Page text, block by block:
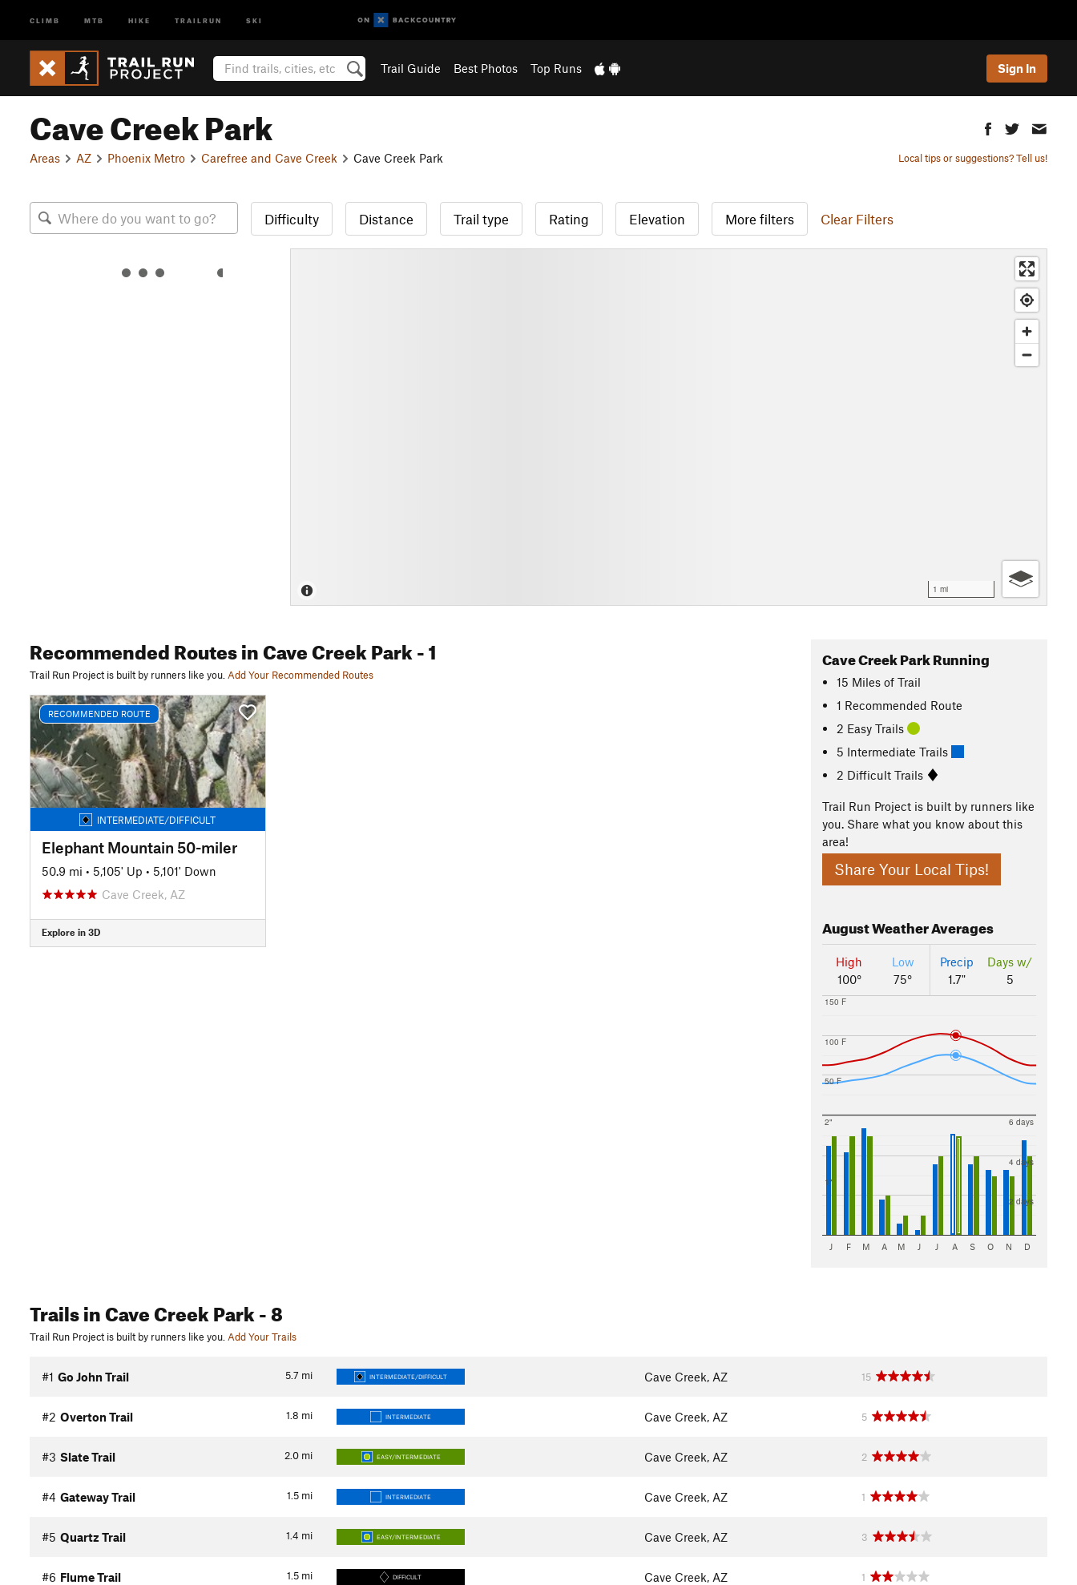
CLIMB MTB HIKE TRAILRUN SKI
Trail Guide Best Photos Top Runs Sign In
Cave Creek Park
Areas AZ Phoenix Metro Carefree and Cave Creek Cave Creek Park Local tips or suggestions? Tell us!
Difficulty Distance Trail type Rating Elevation More filters Clear Filters
1 mi
Recommended Routesin Cave Creek Park- 1
Trail Run Project is built by runners like you. Add Your Recommended Routes
RECOMMENDED ROUTE
INTERMEDIATE/DIFFICULT
Elephant Mountain 50-miler
50.9 mi • 5,105' Up • 5,101' Down
Cave Creek, AZ
Explore in 3D
Cave Creek Park Running
15 Miles of Trail
1 Recommended Route
2 Easy Trails
5 Intermediate Trails
2 Difficult Trails
Trail Run Project is built by runners like
you. Share what you know about this
area!
Share Your Local Tips!
AugustWeather Averages
High
100°
Low
75°
Precip
1.7"
Days w/
5
50 F
100 F
150 F
1"
2"
2 days
4 days
6 days
J F M A M J J A S O N D
Trailsin Cave Creek Park- 8
Trail Run Project is built by runners like you.Add Your Trails
5.7 mi
#1 Go John Trail INTERMEDIATE/DIFFICULT Cave Creek, AZ 15
1.8 mi
#2 Overton Trail INTERMEDIATE Cave Creek, AZ 5
2.0 mi
#3 Slate Trail EASY/INTERMEDIATE Cave Creek, AZ 2
1.5 mi
#4 Gateway Trail INTERMEDIATE Cave Creek, AZ 1
1.4 mi
#5 Quartz Trail EASY/INTERMEDIATE Cave Creek, AZ 3
1.5 mi
#6 Flume Trail DIFFICULT Cave Creek, AZ 1